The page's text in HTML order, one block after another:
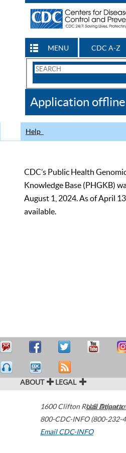
MENU CDC A-Z
Search
CDC
Application offline
Help
CDC’s Public Health
Knowledge Base (PHGKB)
August 1, 2024. As of April
available.
ABOUT LEGAL
1600 Clifton Road Atlanta,
800-CDC-INFO (800-232-
Email CDC-INFO
U.S.